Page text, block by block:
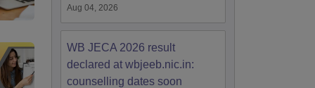
Aug 04, 2026
WB JECA 2026 result
declared at wbjeeb.nic.in:
counselling dates soon